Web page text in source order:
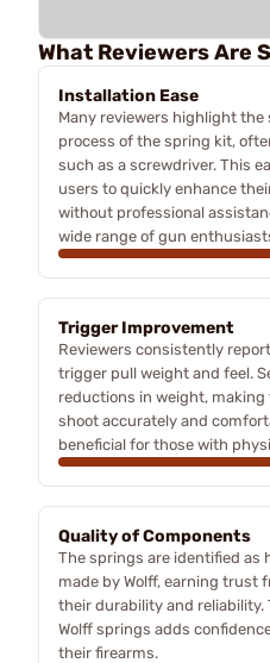
What Reviewers Are
Installation Ease
Many reviewers highlight
process of the spring kit,
such as a screwdriver. This
users to quickly enhance
without professional
wide range of gun
Trigger Improvement
Reviewers consistently
trigger pull weight and feel.
reductions in weight, making
shoot accurately and
beneficial for those with
Quality of Components
The springs are identified
made by Wolff, earning trust
their durability and
Wolff springs adds
their firearms.